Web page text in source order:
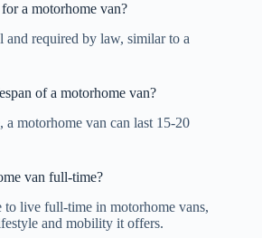
a motorhome van?
and required by law, similar to a
of a motorhome van?
a motorhome van can last 15-20
van full-time?
to live full-time in motorhome vans,
and mobility it offers.